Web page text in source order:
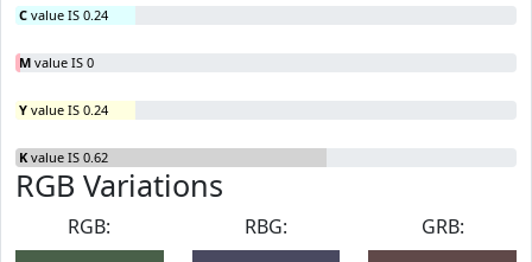
C value IS 0.24
M value IS 0
Y value IS 0.24
K value IS 0.62
RGB Variations
RGB:
RBG:
GRB: